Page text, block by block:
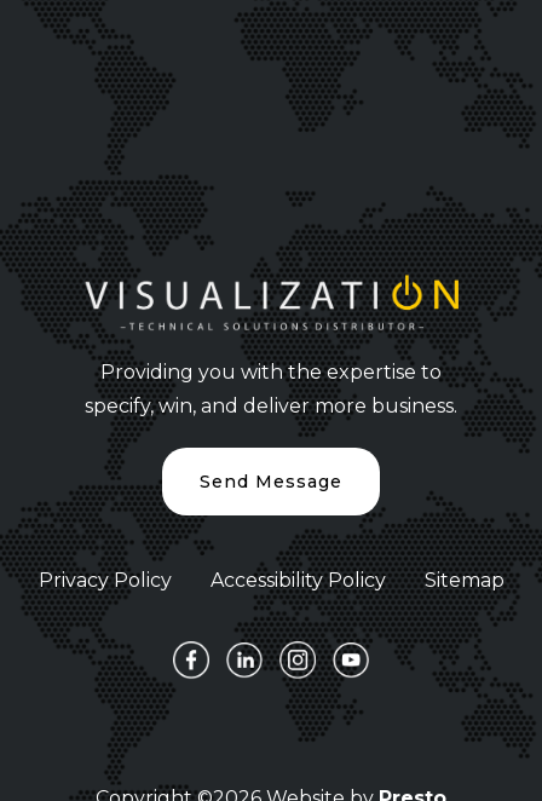
Providing you with the expertise to
specify, win, and deliver more business.
Send Message
Privacy Policy Accessibility Policy Sitemap